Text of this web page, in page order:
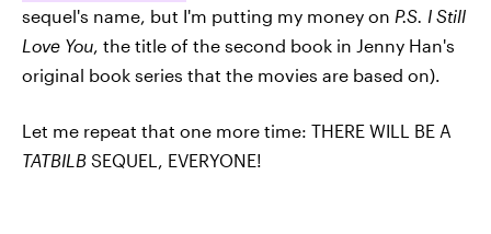
sequel's name, but I'm putting my money on P.S. I Still
Love You , the title of the second book in Jenny Han's
original book series that the movies are based on).
Let me repeat that one more time: THERE WILL BE A
TATBILB SEQUEL, EVERYONE!